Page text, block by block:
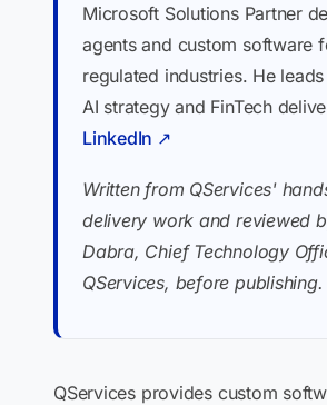
Microsoft Solutions Partner
agents and custom software
regulated industries. He
AI strategy and FinTech
LinkedIn ↗
Written from QServices'
delivery work and reviewed
Dabra, Chief Technology
QServices, before publishing.
QServices provides custom